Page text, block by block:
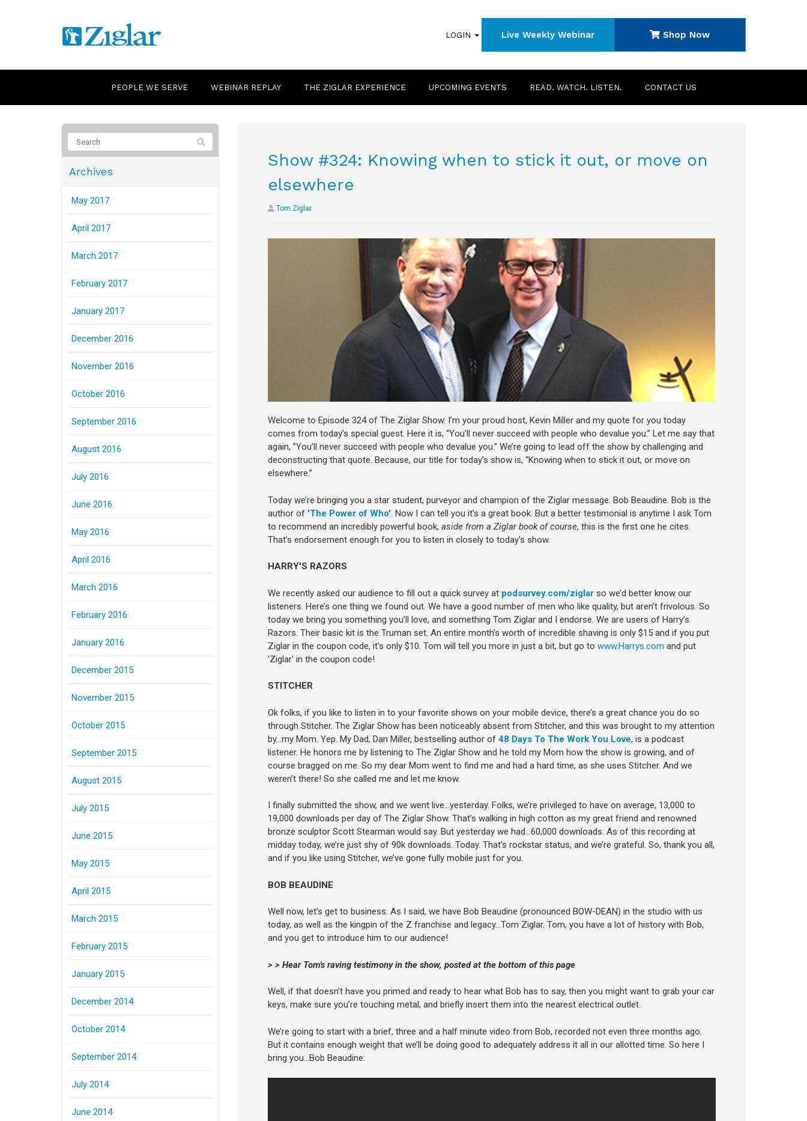
LOGIN Live Weekly Webinar Shop Now
PEOPLE WE SERVE WEBINAR REPLAY THE ZIGLAR EXPERIENCE UPCOMING EVENTS READ. WATCH. LISTEN. CONTACT US
Show #324: Knowing when to stick it out, or move on
elsewhere
Tom Ziglar
Welcome to Episode 324 of The Ziglar Show. I’m your proud host, Kevin Miller and my quote for you today
comes from today’s special guest. Here it is, “You’ll never succeed with people who devalue you.” Let me say that
again, ”You’ll never succeed with people who devalue you.” We’re going to lead off the show by challenging and
deconstructing that quote. Because, our title for today’s show is, “Knowing when to stick it out, or move on
elsewhere.”
Today we’re bringing you a star student, purveyor and champion of the Ziglar message. Bob Beaudine. Bob is the
author of 'The Power of Who'. Now I can tell you it’s a great book. But a better testimonial is anytime I ask Tom
to recommend an incredibly powerful book, aside from a Ziglar book of course, this is the first one he cites.
That’s endorsement enough for you to listen in closely to today’s show.
HARRY'S RAZORS
We recently asked our audience to fill out a quick survey at podsurvey.com/ziglarso we’d better know our
listeners. Here’s one thing we found out. We have a good number of men who like quality, but aren’t frivolous. So
today we bring you something you’ll love, and something Tom Ziglar and I endorse. We are users of Harry’s
Razors. Their basic kit is the Truman set. An entire month’s worth of incredible shaving is only $15 and if you put
Ziglar in the coupon code, it’s only $10. Tom will tell you more in just a bit, but go to www.Harrys.com and put
'Ziglar' in the coupon code!
STITCHER
Ok folks, if you like to listen in to your favorite shows on your mobile device, there’s a great chance you do so
through Stitcher. The Ziglar Show has been noticeably absent from Stitcher, and this was brought to my attention
by…my Mom. Yep. My Dad, Dan Miller, bestselling author of 48 Days To The Work You Love, is a podcast
listener. He honors me by listening to The Ziglar Show and he told my Mom how the show is growing, and of
course bragged on me. So my dear Mom went to find me and had a hard time, as she uses Stitcher. And we
weren’t there! So she called me and let me know.
I finally submitted the show, and we went live…yesterday. Folks, we’re privileged to have on average, 13,000 to
19,000 downloads per day of The Ziglar Show. That’s walking in high cotton as my great friend and renowned
bronze sculptor Scott Stearman would say. But yesterday we had…60,000 downloads. As of this recording at
midday today, we’re just shy of 90k downloads. Today. That’s rockstar status, and we’re grateful. So, thank you all,
and if you like using Stitcher, we’ve gone fully mobile just for you.
BOB BEAUDINE
Well now, let’s get to business. As I said, we have Bob Beaudine (pronounced BOW-DEAN) in the studio with us
today, as well as the kingpin of the Z franchise and legacy…Tom Ziglar. Tom, you have a lot of history with Bob,
and you get to introduce him to our audience!
> > Hear Tom's raving testimony in the show, posted at the bottom of this page
Well, if that doesn’t have you primed and ready to hear what Bob has to say, then you might want to grab your car
keys, make sure you’re touching metal, and briefly insert them into the nearest electrical outlet.
We’re going to start with a brief, three and a half minute video from Bob, recorded not even three months ago.
But it contains enough weight that we’ll be doing good to adequately address it all in our allotted time. So here I
bring you…Bob Beaudine:
Archives
May 2017
April 2017
March 2017
February 2017
January 2017
December 2016
November 2016
October 2016
September 2016
August 2016
July 2016
June 2016
May 2016
April 2016
March 2016
February 2016
January 2016
December 2015
November 2015
October 2015
September 2015
August 2015
July 2015
June 2015
May 2015
April 2015
March 2015
February 2015
January 2015
December 2014
October 2014
September 2014
July 2014
June 2014